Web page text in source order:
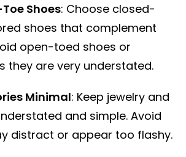
Shoes: Choose closed-
shoes that complement
open-toed shoes or
they are very understated.
Minimal: Keep jewelry and
and simple. Avoid
distract or appear too flashy.